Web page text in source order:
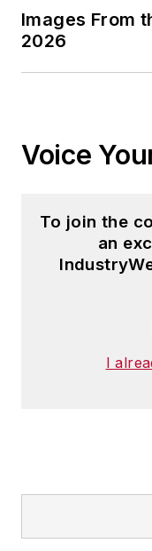
Images From
2026
Voice
To join the
an
I